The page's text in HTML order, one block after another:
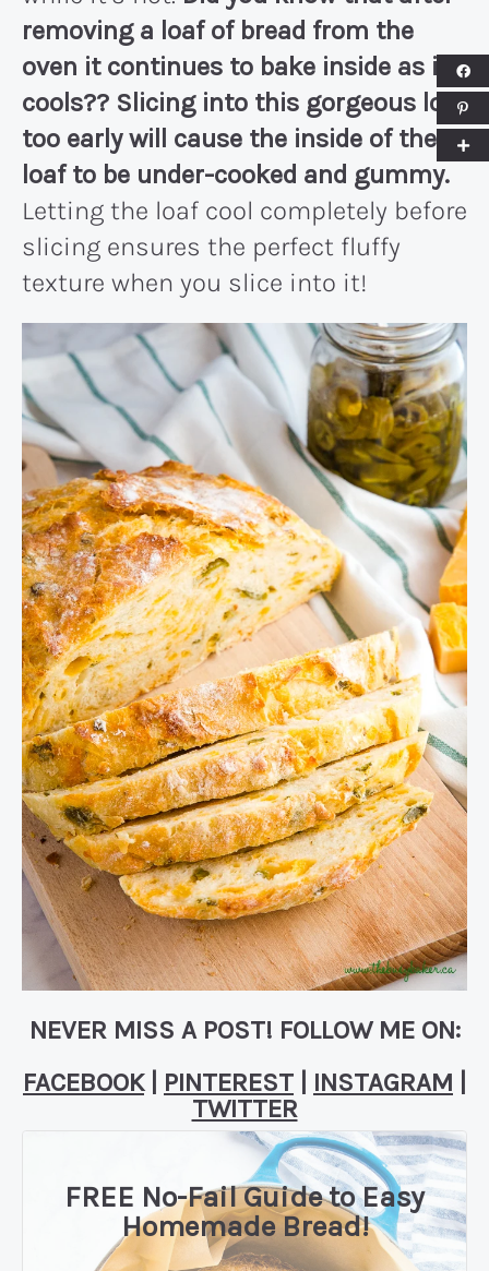
removing a loaf of bread from the
oven it continues to bake inside as it
cools?? Slicing into this gorgeous loaf
too early will cause the inside of the
loaf to be under-cooked and gummy.
Letting the loaf cool completely before
slicing ensures the perfect fluffy
texture when you slice into it!
NEVER MISS A POST! FOLLOW ME ON:
FACEBOOK| PINTEREST INSTAGRAM
TWITTER
FREE No-Fail Guide to Easy
Homemade Bread!